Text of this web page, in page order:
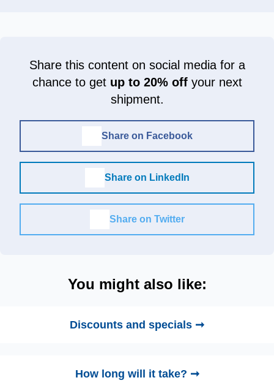
Share this content on social media for a
chance to get up to 20% offyour next
shipment.
Share on Facebook
Share on LinkedIn
Share on Twitter
You might also like:
Discounts and specials ➞
How long will it take? ➞